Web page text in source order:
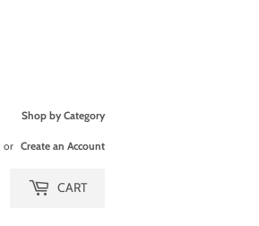
Shop by Category
or Create an Account
CART